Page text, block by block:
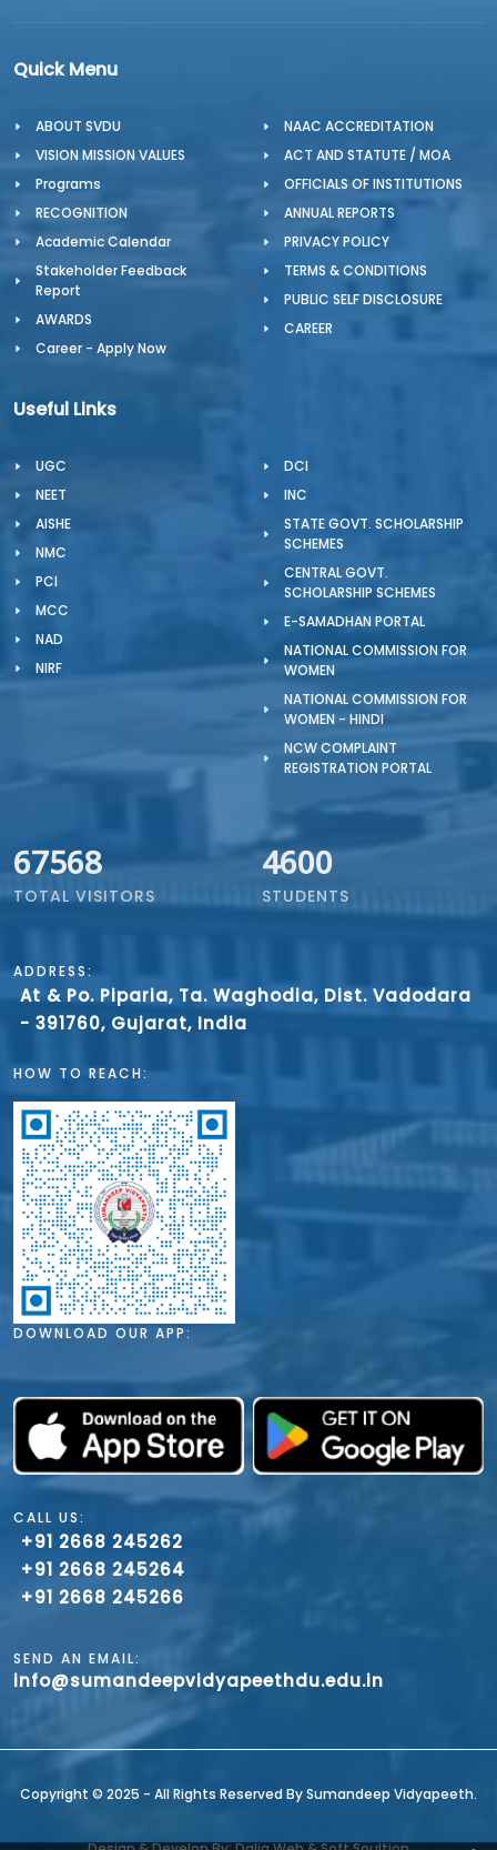
Quick Menu
ABOUT SVDU
VISION MISSION VALUES
Programs
RECOGNITION
Academic Calendar
Stakeholder Feedback
Report
AWARDS
Career - Apply Now
NAAC ACCREDITATION
ACT AND STATUTE / MOA
OFFICIALS OF INSTITUTIONS
ANNUAL REPORTS
PRIVACY POLICY
TERMS & CONDITIONS
PUBLIC SELF DISCLOSURE
CAREER
Useful Links
UGC
NEET
AISHE
NMC
PCI
MCC
NAD
NIRF
DCI
INC
STATE GOVT. SCHOLARSHIP
SCHEMES
CENTRAL GOVT.
SCHOLARSHIP SCHEMES
E-SAMADHAN PORTAL
NATIONAL COMMISSION FOR
WOMEN
NATIONAL COMMISSION FOR
WOMEN - HINDI
NCW COMPLAINT
REGISTRATION PORTAL
67568
TOTAL VISITORS
4600
STUDENTS
ADDRESS:
At & Po. Piparia, Ta. Waghodia, Dist. Vadodara
- 391760, Gujarat, India
HOW TO REACH:
DOWNLOAD OUR APP:
CALL US:
+91 2668 245262
+91 2668 245264
+91 2668 245266
SEND AN EMAIL:
info@sumandeepvidyapeethdu.edu.in
Copyright ©️ 2025 - All Rights Reserved By Sumandeep Vidyapeeth.